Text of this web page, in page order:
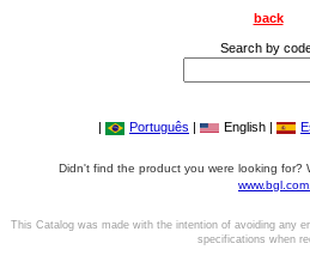
back
Search by
| Português | English |
Didn't find the product you were looking for?
This Catalog was made with the intention of avoiding any
specifications when